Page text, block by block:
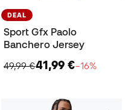
DEAL
Sport Gfx Paolo
Banchero Jersey
49,99 €41,99 €−16%